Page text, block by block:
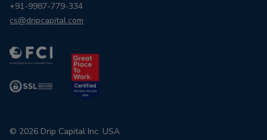
+91-9987-779-334
cs@dripcapital.com
© 2026 Drip Capital Inc. USA